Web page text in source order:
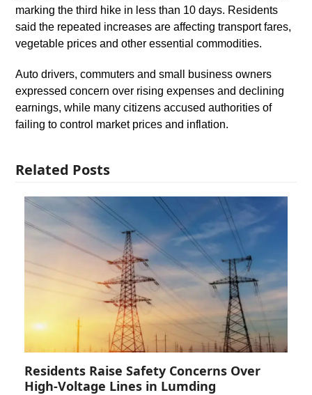
marking the third hike in less than 10 days. Residents
said the repeated increases are affecting transport fares,
vegetable prices and other essential commodities.
Auto drivers, commuters and small business owners
expressed concern over rising expenses and declining
earnings, while many citizens accused authorities of
failing to control market prices and inflation.
Related Posts
Residents Raise Safety Concerns Over
High-Voltage Lines in Lumding